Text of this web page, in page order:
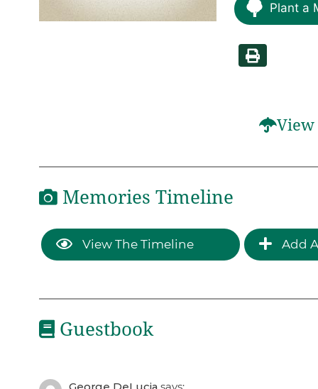
Plant a
Memories Timeline
View The Timeline Add
Guestbook